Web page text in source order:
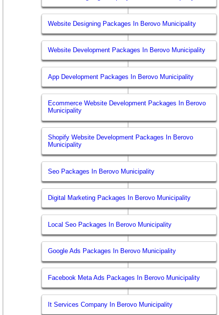
Website Designing Packages In Berovo Municipality
Website Development Packages In Berovo Municipality
App Development Packages In Berovo Municipality
Ecommerce Website Development Packages In Berovo
Municipality
Shopify Website Development Packages In Berovo
Municipality
Seo Packages In Berovo Municipality
Digital Marketing Packages In Berovo Municipality
Local Seo Packages In Berovo Municipality
Google Ads Packages In Berovo Municipality
Facebook Meta Ads Packages In Berovo Municipality
It Services Company In Berovo Municipality